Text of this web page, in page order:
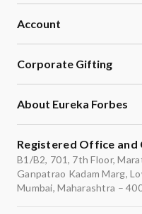
Account
Corporate Gifting
About Eureka Forbes
Registered Office
B1/B2, 701, 7th Floor,
Ganpatrao Kadam Marg,
Mumbai, Maharashtra –